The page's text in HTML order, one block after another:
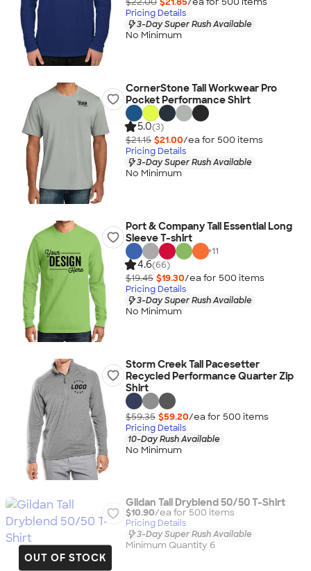
Pricing Details
3-Day Super Rush Available
No Minimum
CornerStone Tall Workwear Pro
Pocket Performance Shirt
5.0(3)
$21.15 $21.00/ea for 500 items
Pricing Details
3-Day Super Rush Available
No Minimum
Port & Company Tall Essential Long
Sleeve T-shirt
+11
4.6(66)
$19.45 $19.30/ea for 500 items
Pricing Details
3-Day Super Rush Available
No Minimum
Storm Creek Tall Pacesetter
Recycled Performance Quarter Zip
Shirt
$59.35 $59.20/ea for 500 items
Pricing Details
10-Day Rush Available
No Minimum
OUT OF STOCK
Gildan Tall Dryblend 50/50 T-Shirt
$10.90/ea for 500 items
Pricing Details
3-Day Super Rush Available
Minimum Quantity 6